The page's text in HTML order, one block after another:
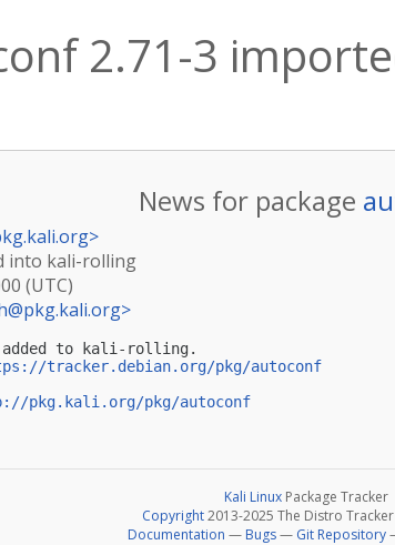
2.71-3
News for package
>
into kali-rolling
(UTC)
>
added to kali-rolling.
tracker.debian.org/pkg/autoconf
pkg.kali.org/pkg/autoconf
Kali Linux Package Tracker
Copyright2013-2025 The Distro
Documentation — Bugs— Git Repository